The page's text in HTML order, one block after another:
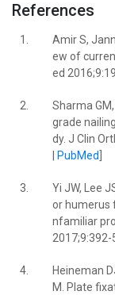
References
1.
Amir S,
ew of
ed
2.
Sharma
grade
dy. J Clin
PubMed
3.
Yi JW, Lee
or humerus
nfamiliar
2017;9:392-
4.
Heineman
M. Plate